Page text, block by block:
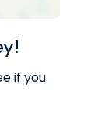
if you